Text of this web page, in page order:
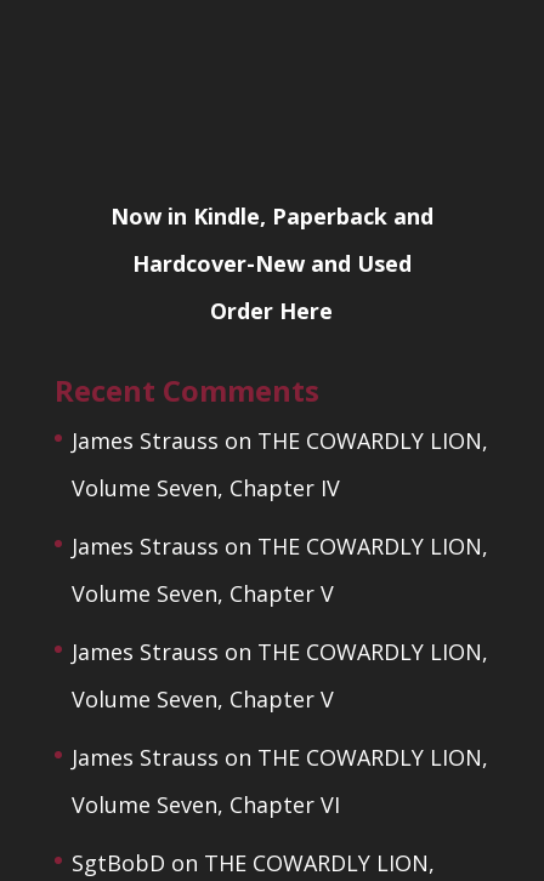
Now in Kindle, Paperback and
Hardcover-New and Used
Order Here
Recent Comments
James Strauss on THE COWARDLY LION,
Volume Seven, Chapter IV
James Strauss on THE COWARDLY LION,
Volume Seven, Chapter V
James Strauss on THE COWARDLY LION,
Volume Seven, Chapter V
James Strauss on THE COWARDLY LION,
Volume Seven, Chapter VI
SgtBobD on THE COWARDLY LION,